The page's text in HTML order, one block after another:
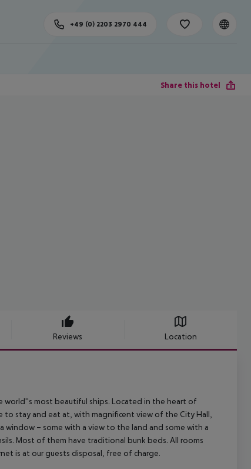
+49 (0) 2203 2970 444
Share this hotel
Reviews Location
most beautiful ships. Located in the heart of
to stay and eat at, with magnificent view of the City Hall,
window – some with a view to the land and some with a
Most of them have traditional bunk beds. All rooms
is at our guests disposal, free of charge.